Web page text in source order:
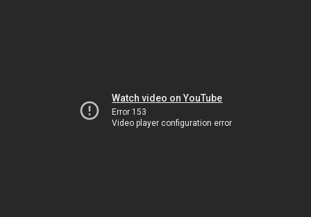
Watch video on YouTube
Error 153
Video player configuration error